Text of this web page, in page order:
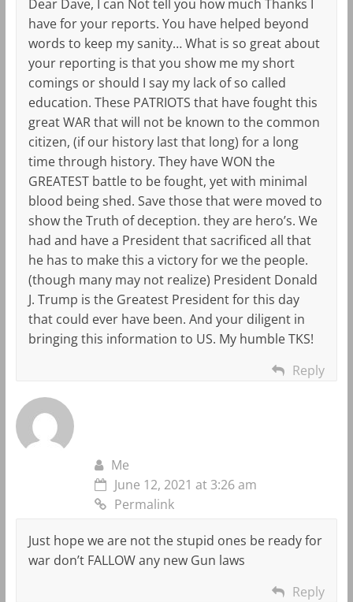
Dear Dave, I can Not tell you how much Thanks I
have for your reports. You have helped beyond
words to keep my sanity… What is so great about
your reporting is that you show me my short
comings or should I say my lack of so called
education. These PATRIOTS that have fought this
great WAR that will not be known to the common
citizen, (if our history last that long) for a long
time through history. They have WON the
GREATEST battle to be fought, yet with minimal
blood being shed. Save those that were moved to
show the Truth of deception. they are hero’s. We
had and have a President that sacrificed all that
he has to make this a victory for we the people.
(though many may not realize) President Donald
J. Trump is the Greatest President for this day
that could ever have been. And your diligent in
bringing this information to US. My humble TKS!
Reply
Me
June 12, 2021 at 3:26 am
Permalink
Just hope we are not the stupid ones be ready for
war don’t FALLOW any new Gun laws
Reply